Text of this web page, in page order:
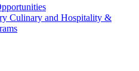
Culinary and Hospitality &